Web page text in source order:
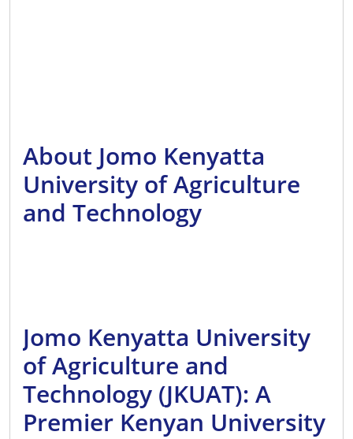
About Jomo Kenyatta
University of Agriculture
and Technology
Jomo Kenyatta University
of Agriculture and
Technology (JKUAT): A
Premier Kenyan University